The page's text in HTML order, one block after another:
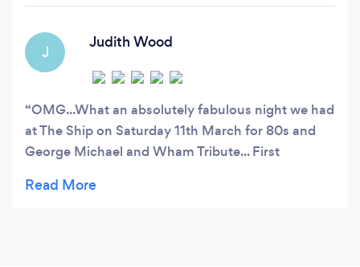
J
Judith Wood
OMG...What an absolutely fabulous night we had
at The Ship on Saturday 11th March for 80s and
George Michael and Wham Tribute... First
won't be last, can't wait to hear about the next